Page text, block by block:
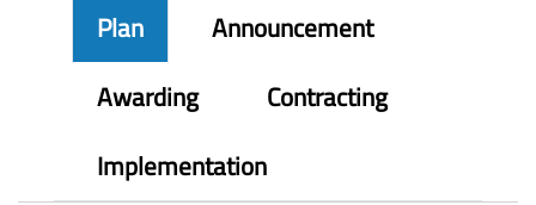
Plan
Announcement
Awarding
Contracting
Implementation